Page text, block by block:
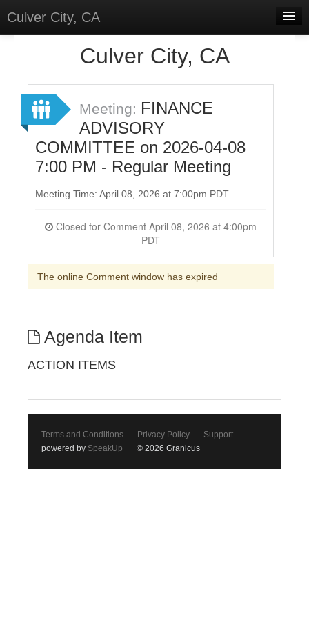
Culver City, CA
Meetings
Select Language
▼
Sign In
Sign Up
Culver City, CA
Meeting: FINANCE
ADVISORY
COMMITTEE on 2026-04-08
7:00 PM - Regular Meeting
Meeting Time: April 08, 2026 at 7:00pm PDT
PDT
The online Comment window has expired
Agenda Item
ACTION ITEMS
Terms and Conditions Privacy Policy
Support
powered by SpeakUp © 2026 Granicus